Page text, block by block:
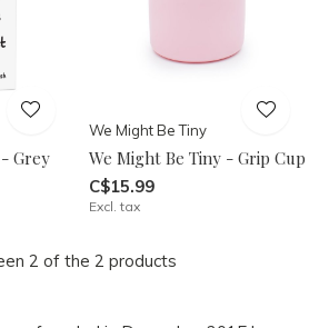
Grey
We Might Be Tiny
We Might Be Tiny - Grip Cup
C$15.99
Excl. tax
2 of the 2 products